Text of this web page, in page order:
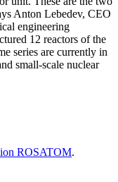
Anton Lebedev, CEO
engineering
12 reactors of the
series are currently in
small-scale nuclear
ROSATOM.